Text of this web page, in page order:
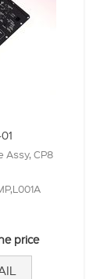
Assy, CP8
price